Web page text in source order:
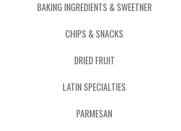
BAKING INGREDIENTS & SWEETNER
CHIPS & SNACKS
DRIED FRUIT
LATIN SPECIALTIES
PARMESAN